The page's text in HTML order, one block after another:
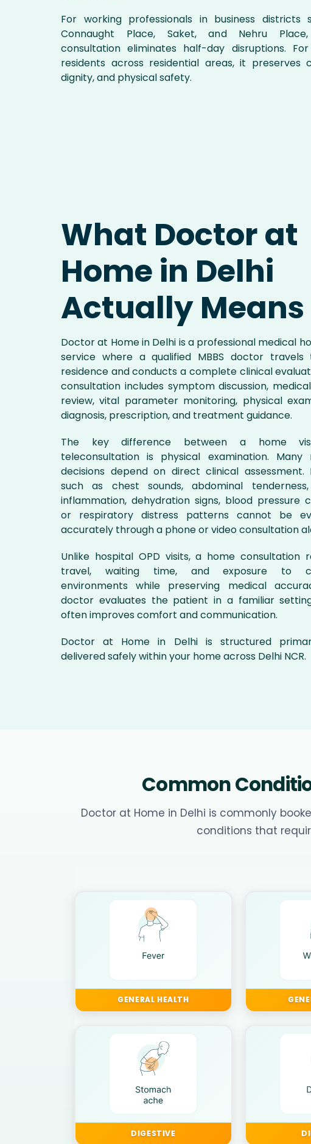
For working professionals in business districts
Connaught Place, Saket, and Nehru
consultation eliminates half-day disruptions.
residents across residential areas, it preserves
dignity, and physical safety.
What Doctor at
Home in Delhi
Actually Means
Doctor at Home in Delhi is a professional medical
service where a qualified MBBS doctor travels
residence and conducts a complete clinical
consultation includes symptom discussion,
review, vital parameter monitoring, physical
diagnosis, prescription, and treatment guidance.
The key difference between a home
teleconsultation is physical examination. Many
decisions depend on direct clinical assessment.
such as chest sounds, abdominal
inflammation, dehydration signs, blood pressure
or respiratory distress patterns cannot be
accurately through a phone or video consultation
Unlike hospital OPD visits, a home consultation
travel, waiting time, and exposure to
environments while preserving medical
doctor evaluates the patient in a familiar
often improves comfort and communication.
Doctor at Home in Delhi is structured
delivered safely within your home across Delhi NCR.
Common
Doctor at Home in Delhi is commonly
conditions that
GENERAL HEALTH
DIGESTIVE